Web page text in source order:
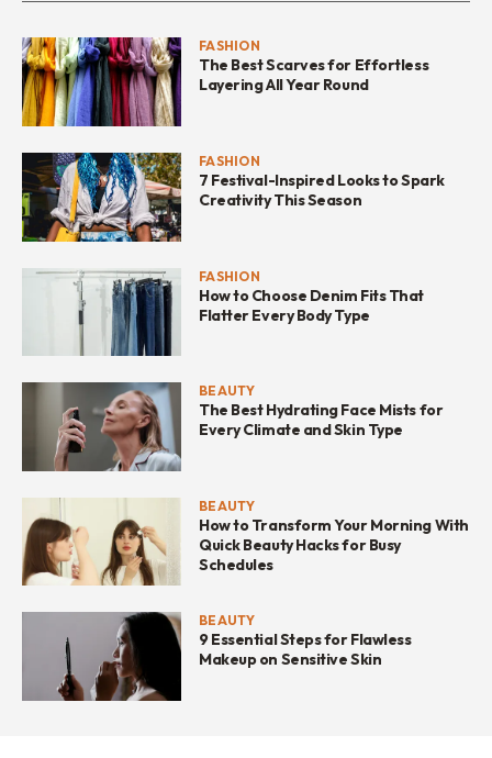
FASHION
The Best Scarves for Effortless
Layering All Year Round
FASHION
7 Festival-Inspired Looks to Spark
Creativity This Season
FASHION
How to Choose Denim Fits That
Flatter Every Body Type
BEAUTY
The Best Hydrating Face Mists for
Every Climate and Skin Type
BEAUTY
How to Transform Your Morning With
Quick Beauty Hacks for Busy
Schedules
BEAUTY
9 Essential Steps for Flawless
Makeup on Sensitive Skin